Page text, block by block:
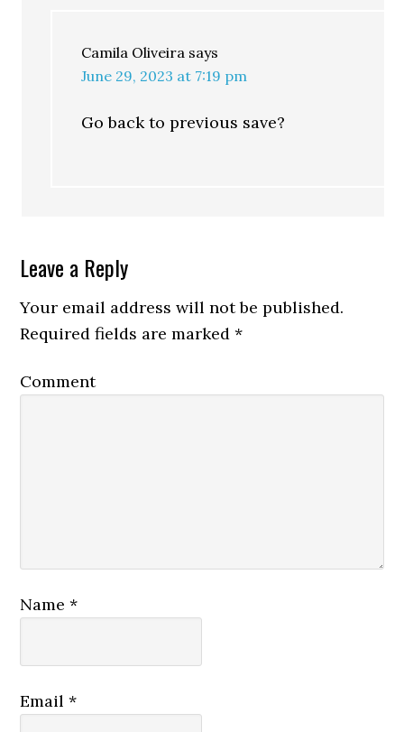
Camila Oliveira says
June 29, 2023 at 7:19 pm
Go back to previous save?
Leave a Reply
Your email address will not be published.
Required fields are marked*
Comment
Name*
Email*